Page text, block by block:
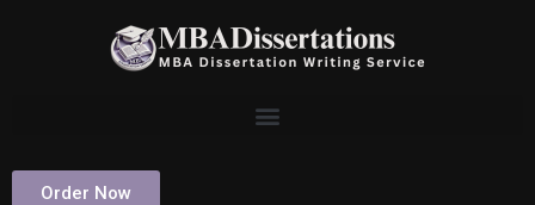
Order Now